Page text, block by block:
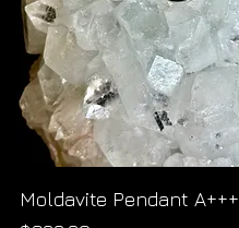
Moldavite Pendant A+++